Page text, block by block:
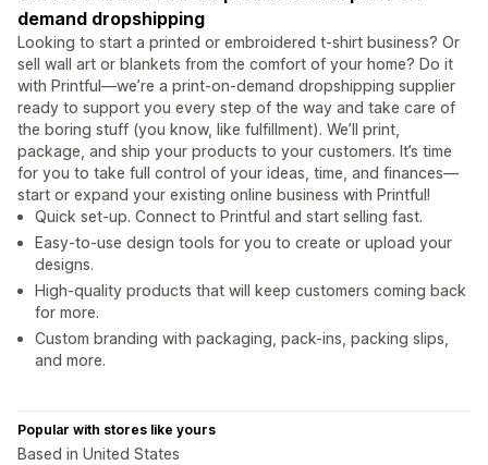
demand dropshipping
Looking to start a printed or embroidered t-shirt business? Or
sell wall art or blankets from the comfort of your home? Do it
with Printful—we’re a print-on-demand dropshipping supplier
ready to support you every step of the way and take care of
the boring stuff (you know, like fulfillment). We’ll print,
package, and ship your products to your customers. It’s time
for you to take full control of your ideas, time, and finances—
start or expand your existing online business with Printful!
Quick set-up. Connect to Printful and start selling fast.
Easy-to-use design tools for you to create or upload your
designs.
High-quality products that will keep customers coming back
for more.
Custom branding with packaging, pack-ins, packing slips,
and more.
Popular with stores like yours
Based in United States